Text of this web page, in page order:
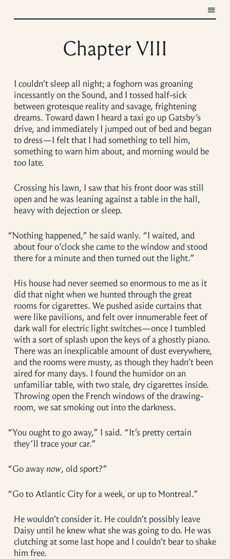
Chapter VIII
I couldn’t sleep all night; a foghorn was groaning
incessantly on the Sound, and I tossed half-sick
between grotesque reality and savage, frightening
dreams. Toward dawn I heard a taxi go up Gatsby’s
drive, and immediately I jumped out of bed and began
to dress—I felt that I had something to tell him,
something to warn him about, and morning would be
too late.
Crossing his lawn, I saw that his front door was still
open and he was leaning against a table in the hall,
heavy with dejection or sleep.
“Nothing happened,” he said wanly. “I waited, and
about four o’clock she came to the window and stood
there for a minute and then turned out the light.”
His house had never seemed so enormous to me as it
did that night when we hunted through the great
rooms for cigarettes. We pushed aside curtains that
were like pavilions, and felt over innumerable feet of
dark wall for electric light switches—once I tumbled
with a sort of splash upon the keys of a ghostly piano.
There was an inexplicable amount of dust everywhere,
and the rooms were musty, as though they hadn’t been
aired for many days. I found the humidor on an
unfamiliar table, with two stale, dry cigarettes inside.
Throwing open the French windows of the drawing-
room, we sat smoking out into the darkness.
“You ought to go away,” I said. “It’s pretty certain
they’ll trace your car.”
“Go away now, old sport?”
“Go to Atlantic City for a week, or up to Montreal.”
He wouldn’t consider it. He couldn’t possibly leave
Daisy until he knew what she was going to do. He was
clutching at some last hope and I couldn’t bear to shake
him free.